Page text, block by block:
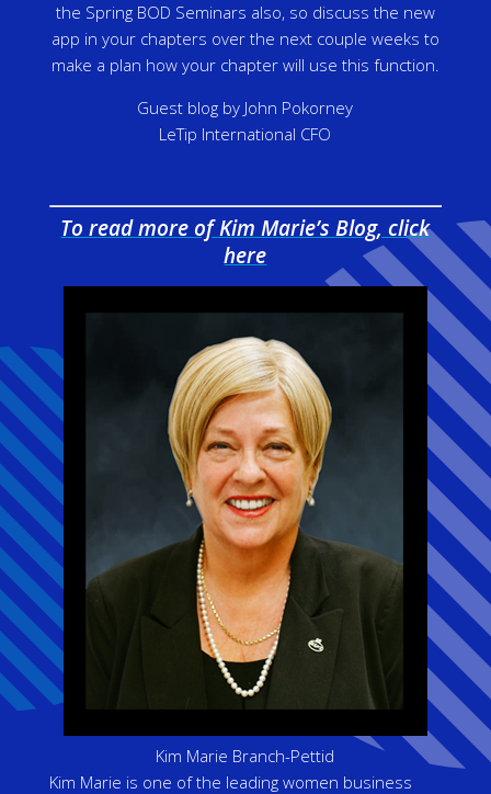
the Spring BOD Seminars also, so discuss the new
app in your chapters over the next couple weeks to
make a plan how your chapter will use this function.
Guest blog by John Pokorney
LeTip International CFO
To read more of Kim Marie’s Blog, click
here
Kim Marie Branch-Pettid
Kim Marie is one of the leading women business